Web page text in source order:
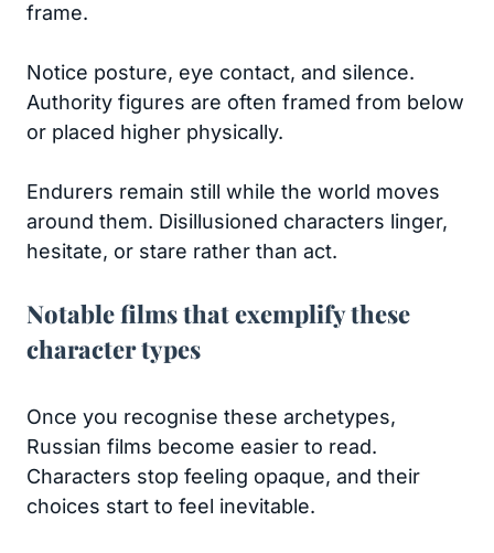
frame.
Notice posture, eye contact, and silence.
Authority figures are often framed from below
or placed higher physically.
Endurers remain still while the world moves
around them. Disillusioned characters linger,
hesitate, or stare rather than act.
Notable films that exemplify these
character types
Once you recognise these archetypes,
Russian films become easier to read.
Characters stop feeling opaque, and their
choices start to feel inevitable.